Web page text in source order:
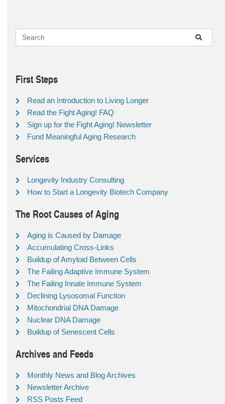
First Steps
Read an Introduction to Living Longer
Read the Fight Aging! FAQ
Sign up for the Fight Aging! Newsletter
Fund Meaningful Aging Research
Services
Longevity Industry Consulting
How to Start a Longevity Biotech Company
The Root Causes of Aging
Aging is Caused by Damage
Accumulating Cross-Links
Buildup of Amyloid Between Cells
The Failing Adaptive Immune System
The Failing Innate Immune System
Declining Lysosomal Function
Mitochondrial DNA Damage
Nuclear DNA Damage
Buildup of Senescent Cells
Archives and Feeds
Monthly News and Blog Archives
Newsletter Archive
RSS Posts Feed